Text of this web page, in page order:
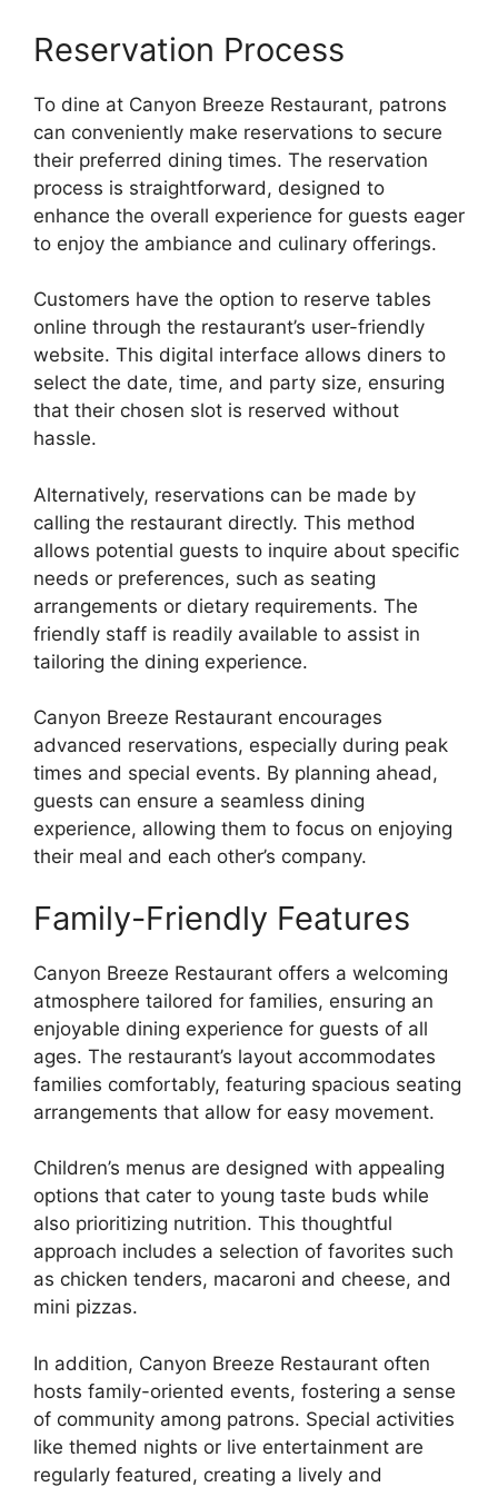
Reservation Process
To dine at Canyon Breeze Restaurant, patrons
can conveniently make reservations to secure
their preferred dining times. The reservation
process is straightforward, designed to
enhance the overall experience for guests eager
to enjoy the ambiance and culinary offerings.
Customers have the option to reserve tables
online through the restaurant’s user-friendly
website. This digital interface allows diners to
select the date, time, and party size, ensuring
that their chosen slot is reserved without
hassle.
Alternatively, reservations can be made by
calling the restaurant directly. This method
allows potential guests to inquire about specific
needs or preferences, such as seating
arrangements or dietary requirements. The
friendly staff is readily available to assist in
tailoring the dining experience.
Canyon Breeze Restaurant encourages
advanced reservations, especially during peak
times and special events. By planning ahead,
guests can ensure a seamless dining
experience, allowing them to focus on enjoying
their meal and each other’s company.
Family-Friendly Features
Canyon Breeze Restaurant offers a welcoming
atmosphere tailored for families, ensuring an
enjoyable dining experience for guests of all
ages. The restaurant’s layout accommodates
families comfortably, featuring spacious seating
arrangements that allow for easy movement.
Children’s menus are designed with appealing
options that cater to young taste buds while
also prioritizing nutrition. This thoughtful
approach includes a selection of favorites such
as chicken tenders, macaroni and cheese, and
mini pizzas.
In addition, Canyon Breeze Restaurant often
hosts family-oriented events, fostering a sense
of community among patrons. Special activities
like themed nights or live entertainment are
regularly featured, creating a lively and